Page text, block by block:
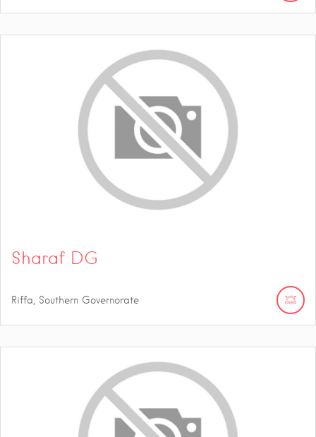
Sharaf DG
Riffa, Southern Governorate